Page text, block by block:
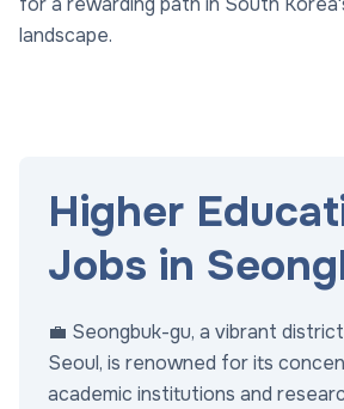
landscape.
Higher
Jobs in
💼 Seongbuk-gu, a vibrant
Seoul, is renowned for its
academic institutions and